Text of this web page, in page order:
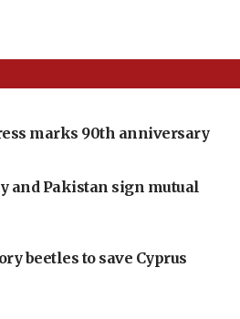
marks 90th anniversary
and Pakistan sign mutual
beetles to save Cyprus